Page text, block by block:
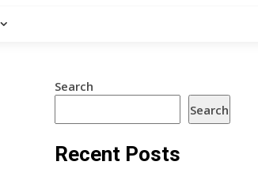
Search
Search
Recent Posts